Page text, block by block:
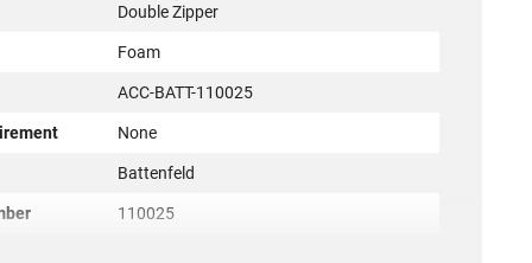
Double Zipper
Foam
ACC-BATT-110025
None
Battenfeld
110025